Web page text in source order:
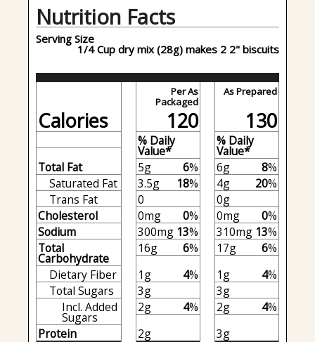
Nutrition Facts
Serving Size
1/4 Cup dry mix (28g) makes 2 2" biscuits
Per As
Packaged
As Prepared
Calories 120 130
% Daily
Value*
% Daily
Value*
Total Fat
5g 6% 6g 8%
Saturated Fat
3.5g 18% 4g 20%
Trans Fat
0
0g
Cholesterol
0mg 0% 0mg 0%
Sodium
300mg 13% 310mg 13%
Total
Carbohydrate
16g 6% 17g 6%
Dietary Fiber
1g 4% 1g 4%
Total Sugars
3g
3g
Incl. Added
Sugars
2g 4% 2g 4%
Protein
2g
3g